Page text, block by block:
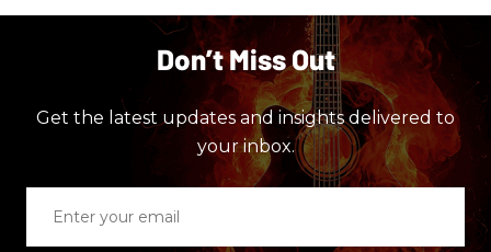
Don’t Miss Out
Get the latest updates and insights delivered to
your inbox.